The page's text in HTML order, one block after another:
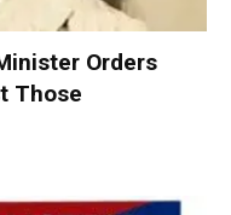
Orders
Those